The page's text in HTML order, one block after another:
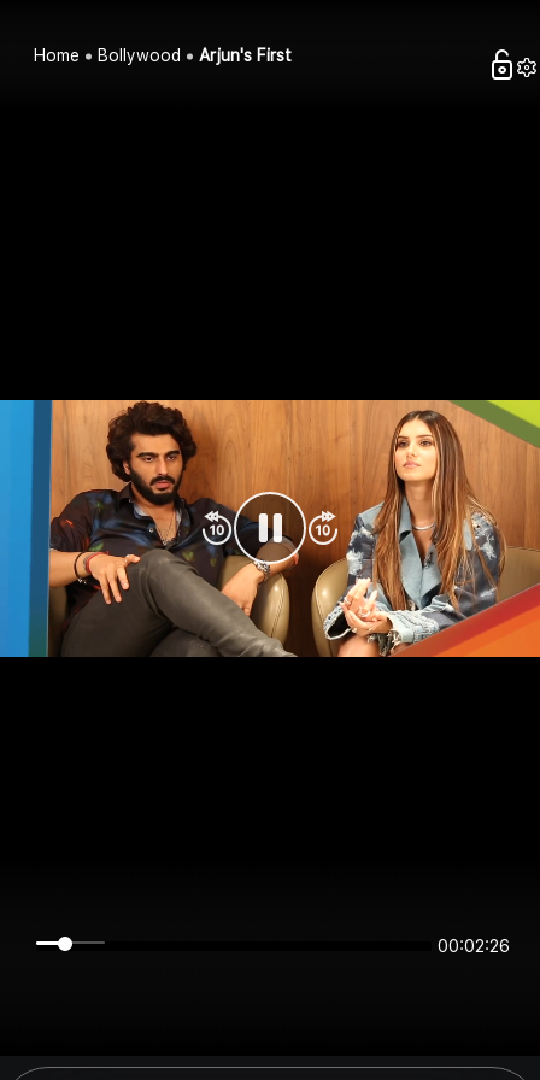
Home Bollywood Arjun's First
00:02:26